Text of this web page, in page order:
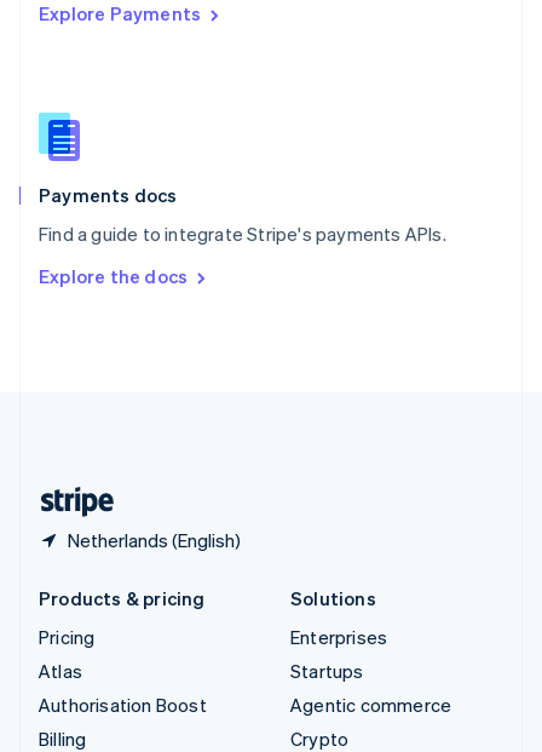
Explore Payments
Payments docs
Find a guide to integrate Stripe's payments APIs.
Explore the docs
Netherlands (English)
Singapore
Slovenia
English
Spain
EspañolEnglish
SvenskaEnglish
DeutschFrançais Italiano
Products & pricing
Pricing
Atlas
Authorisation Boost
Billing
Solutions
Enterprises
Startups
Agentic commerce
Crypto